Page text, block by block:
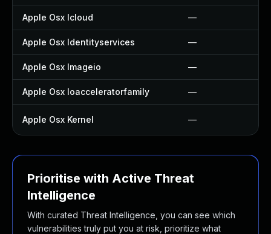
Apple Osx Icloud —
Apple Osx Identityservices —
Apple Osx Imageio —
Apple Osx Ioacceleratorfamily —
Apple Osx Kernel —
Prioritise with Active Threat
Intelligence
With curated Threat Intelligence, you can see which
vulnerabilities truly put you at risk, prioritize what